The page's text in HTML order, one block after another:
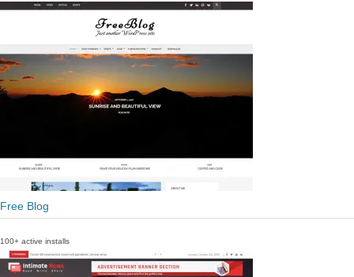
Free Blog
100+ active installs